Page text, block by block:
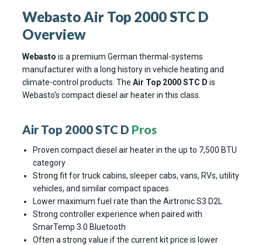
Webasto Air Top 2000 STC D
Overview
Webasto is a premium German thermal-systems
manufacturer with a long history in vehicle heating and
climate-control products. The Air Top 2000 STC D is
Webasto’s compact diesel air heater in this class.
Air Top 2000 STC D Pros
Proven compact diesel air heater in the up to 7,500 BTU
category
Strong fit for truck cabins, sleeper cabs, vans, RVs, utility
vehicles, and similar compact spaces
Lower maximum fuel rate than the Airtronic S3 D2L
Strong controller experience when paired with
SmarTemp 3.0 Bluetooth
Often a strong value if the current kit price is lower